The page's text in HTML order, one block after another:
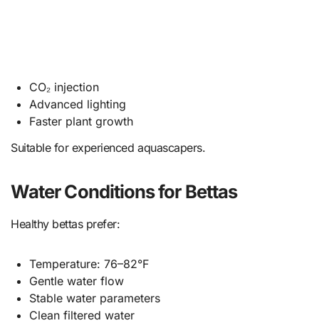
CO₂ injection
Advanced lighting
Faster plant growth
Suitable for experienced aquascapers.
Water Conditions for Bettas
Healthy bettas prefer:
Temperature: 76–82°F
Gentle water flow
Stable water parameters
Clean filtered water